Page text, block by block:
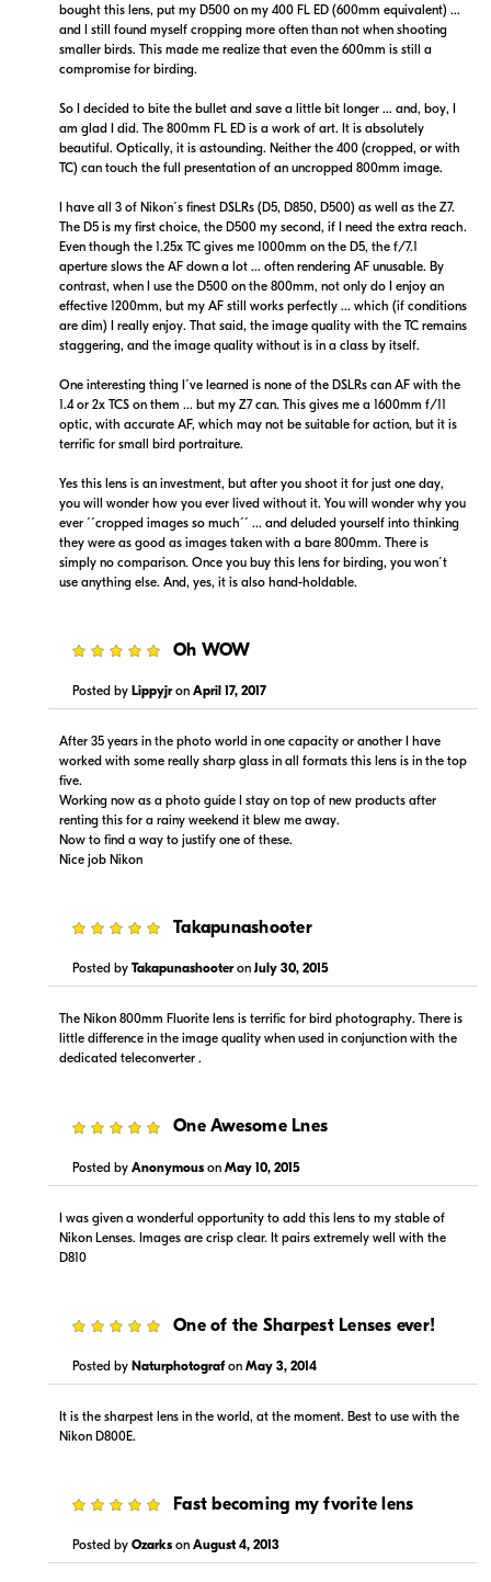
$19,999.00 $19,999.95
Backorder
$18,799.00
Backorder
Visit Retailer's Website
$19,999.00
Backorder
Visit Retailer's Website
$19,999.00
Visit Retailer's Website
Use of this information implies agreement to the
PriceSpider.com Terms of Service.
bought this lens, put my D500 on my 400 FL ED (600mm equivalent) ...
and I still found myself cropping more often than not when shooting
smaller birds. This made me realize that even the 600mm is still a
compromise for birding.
So I decided to bite the bullet and save a little bit longer ... and, boy, I
am glad I did. The 800mm FL ED is a work of art. It is absolutely
beautiful. Optically, it is astounding. Neither the 400 (cropped, or with
TC) can touch the full presentation of an uncropped 800mm image.
I have all 3 of Nikon´s finest DSLRs (D5, D850, D500) as well as the Z7.
The D5 is my first choice, the D500 my second, if I need the extra reach.
Even though the 1.25x TC gives me 1000mm on the D5, the f/7.1
aperture slows the AF down a lot ... often rendering AF unusable. By
contrast, when I use the D500 on the 800mm, not only do I enjoy an
effective 1200mm, but my AF still works perfectly ... which (if conditions
are dim) I really enjoy. That said, the image quality with the TC remains
staggering, and the image quality without is in a class by itself.
One interesting thing I´ve learned is none of the DSLRs can AF with the
1.4 or 2x TCS on them ... but my Z7 can. This gives me a 1600mm f/11
optic, with accurate AF, which may not be suitable for action, but it is
terrific for small bird portraiture.
Yes this lens is an investment, but after you shoot it for just one day,
you will wonder how you ever lived without it. You will wonder why you
ever ´´cropped images so much´´ ... and deluded yourself into thinking
they were as good as images taken with a bare 800mm. There is
simply no comparison. Once you buy this lens for birding, you won´t
use anything else. And, yes, it is also hand-holdable.
Oh WOW
Posted by Lippyjron April 17, 2017
After 35 years in the photo world in one capacity or another I have
worked with some really sharp glass in all formats this lens is in the top
five.
Working now as a photo guide I stay on top of new products after
renting this for a rainy weekend it blew me away.
Now to find a way to justify one of these.
Nice job Nikon
Takapunashooter
Posted by Takapunashooteron July 30, 2015
The Nikon 800mm Fluorite lens is terrific for bird photography. There is
little difference in the image quality when used in conjunction with the
dedicated teleconverter .
One Awesome Lnes
Posted by Anonymous on May 10, 2015
I was given a wonderful opportunity to add this lens to my stable of
Nikon Lenses. Images are crisp clear. It pairs extremely well with the
D810
One of the Sharpest Lenses ever!
Posted by Naturphotografon May 3, 2014
It is the sharpest lens in the world, at the moment. Best to use with the
Nikon D800E.
Fast becoming my fvorite lens
Posted by Ozarks on August 4, 2013